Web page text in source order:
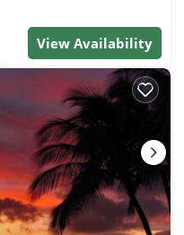
View Availability